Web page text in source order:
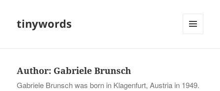
tinywords
Author: Gabriele Brunsch
Gabriele Brunsch was born in Klagenfurt, Austria in 1949.